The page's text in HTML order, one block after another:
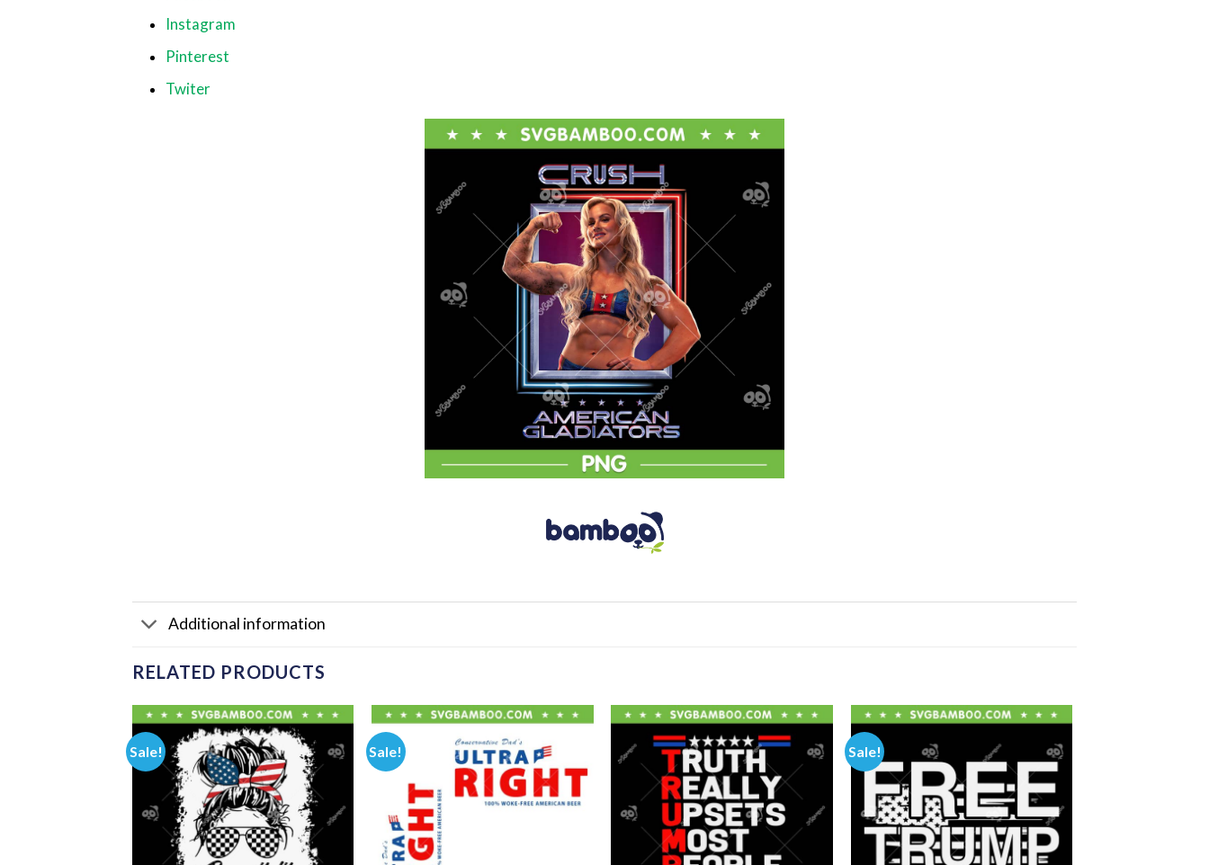
Instagram
Pinterest
Twiter
Additional information
RELATED PRODUCTS
Sale! Sale! Sale!